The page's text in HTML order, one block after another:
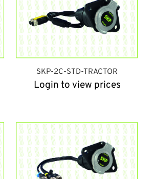
SKP-2C-STD-TRACTOR
Login to view prices